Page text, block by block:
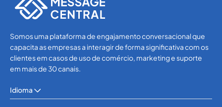
Somos uma plataforma de engajamento conversacional que
capacita as empresas a interagir de forma significativa com os
clientes em casos de uso de comércio, marketing e suporte
em mais de 30 canais.
Idioma